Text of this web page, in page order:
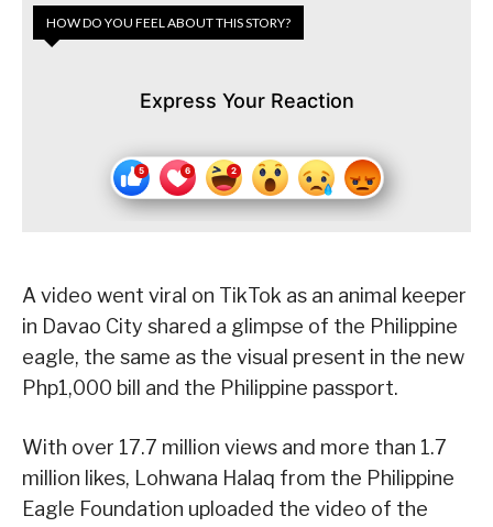
HOW DO YOU FEEL ABOUT THIS STORY?
Express Your Reaction
A video went viral on TikTok as an animal keeper
in Davao City shared a glimpse of the Philippine
eagle, the same as the visual present in the new
Php1,000 bill and the Philippine passport.
With over 17.7 million views and more than 1.7
million likes, Lohwana Halaq from the Philippine
Eagle Foundation uploaded the video of the